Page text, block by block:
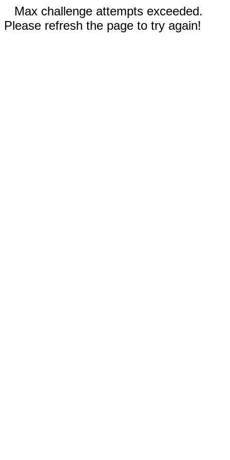
Max challenge attempts exceeded.
Please refresh the page to try again!